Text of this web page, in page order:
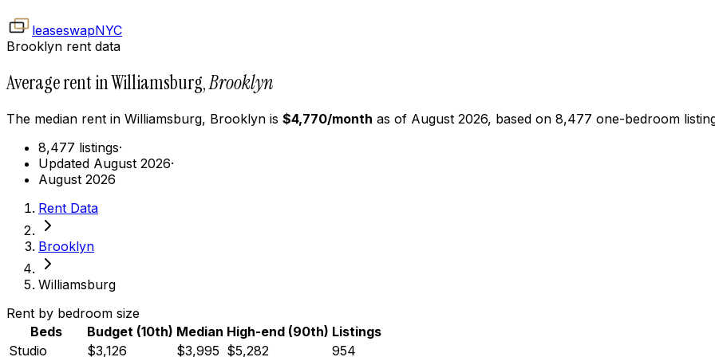
leaseswapNYC
Brooklyn rent data
Average rent in Williamsburg,Brooklyn
The median rent in Williamsburg, Brooklyn is $4,770/month as of August 2026, based on 8,477 one-bedroom
8,477 listings·
Updated August 2026·
August 2026
Rent Data
Brooklyn
Williamsburg
Rent by bedroom size
Beds
Budget (10th) Median High-end (90th) Listings
Studio
$3,126 $3,995 $5,282 954